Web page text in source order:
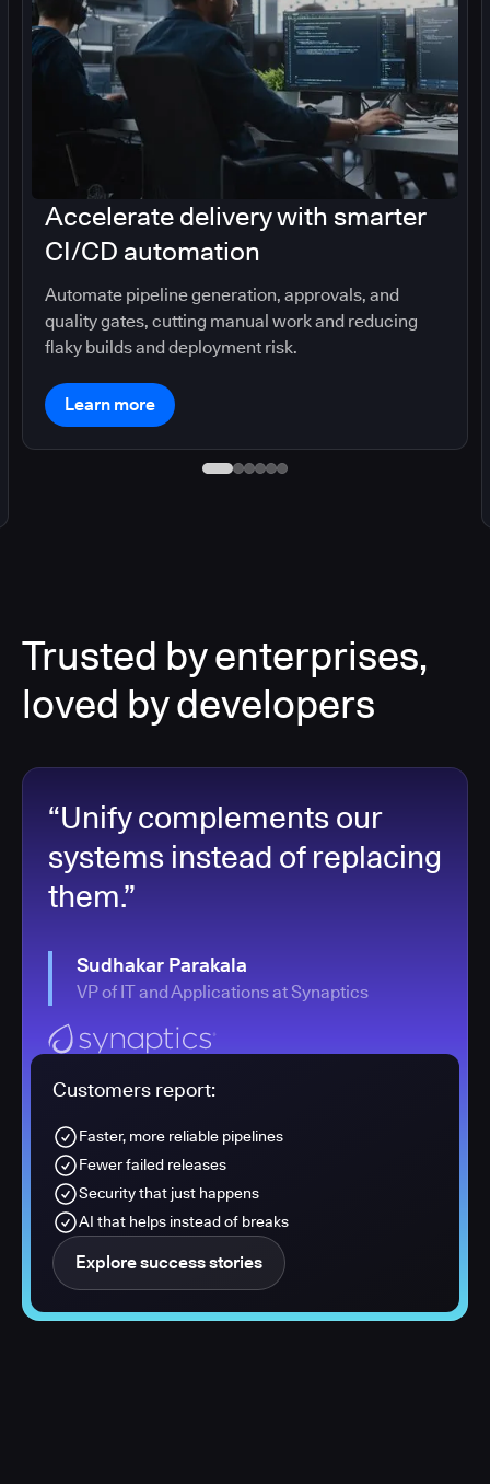
Accelerate delivery with smarter
CI/CD automation
Automate pipeline generation, approvals, and
quality gates, cutting manual work and reducing
flaky builds and deployment risk.
Learn more
Trusted by enterprises,
loved by developers
“Unify complements our
systems instead of replacing
them.”
Sudhakar Parakala
VP of IT and Applications at Synaptics
Customers report:
Faster, more reliable pipelines
Fewer failed releases
Security that just happens
AI that helps instead of breaks
Explore success stories